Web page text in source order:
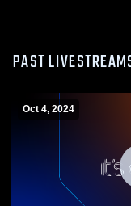
PAST
Oct 4, 2024